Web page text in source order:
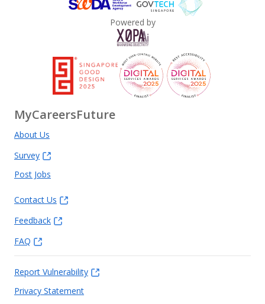
Powered by
MyCareersFuture
About Us
Survey
Post Jobs
Contact Us
Feedback
FAQ
Report Vulnerability
Privacy Statement